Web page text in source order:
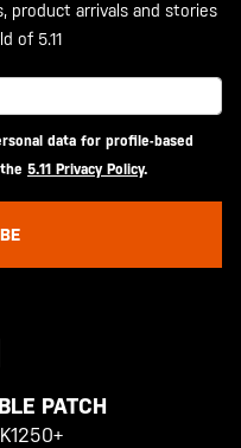
product arrivals and stories
of 5.11
data for profile-based
5.11 Privacy Policy.
PATCH